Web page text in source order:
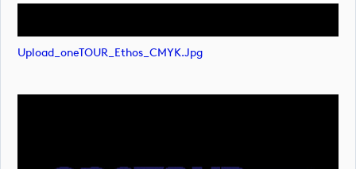
Upload_oneTOUR_Ethos_CMYK.jpg